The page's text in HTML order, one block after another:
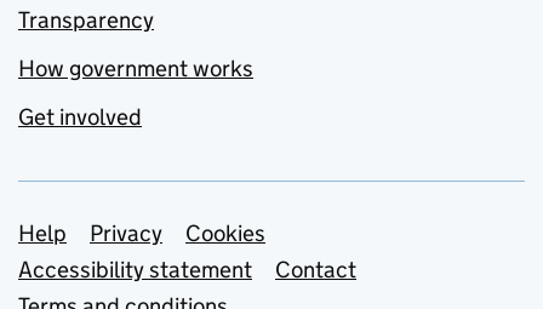
Transparency
How government works
Get involved
Support links
Help Privacy
Cookies
Accessibility statement
Contact